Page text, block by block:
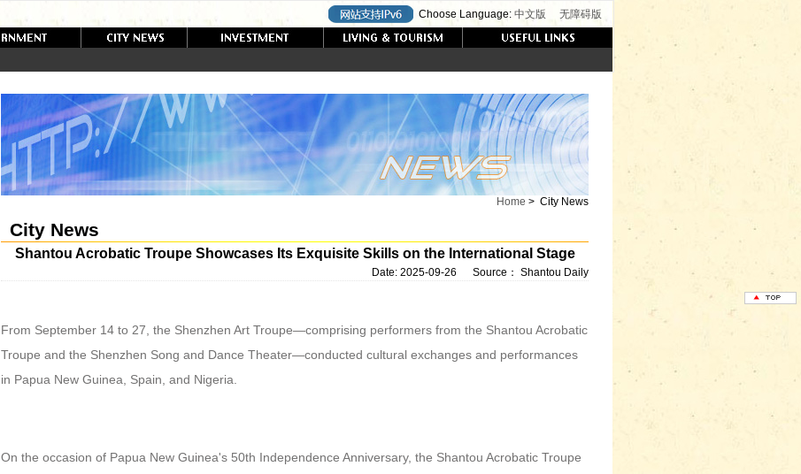
Choose Language: 中文版 无障碍版
Home > City News
City News
Shantou Acrobatic Troupe Showcases Its Exquisite Skills on the International Stage
Date: 2025-09-26 Source： Shantou Daily
From September 14 to 27, the Shenzhen Art Troupe—comprising performers from the Shantou Acrobatic
Troupe and the Shenzhen Song and Dance Theater—conducted cultural exchanges and performances
in Papua New Guinea, Spain, and Nigeria.
On the occasion of Papua New Guinea's 50th Independence Anniversary, the Shantou Acrobatic Troupe